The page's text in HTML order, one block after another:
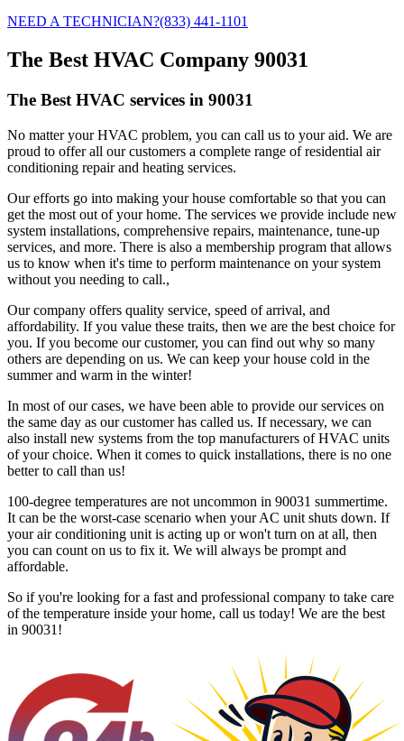
NEED A TECHNICIAN?(833) 441-1101
The Best HVAC Company 90031
The Best HVAC services in 90031
No matter your HVAC problem, you can call us to your aid. We are
proud to offer all our customers a complete range of residential air
conditioning repair and heating services.
Our efforts go into making your house comfortable so that you can
get the most out of your home. The services we provide include new
system installations, comprehensive repairs, maintenance, tune-up
services, and more. There is also a membership program that allows
us to know when it's time to perform maintenance on your system
without you needing to call.,
Our company offers quality service, speed of arrival, and
affordability. If you value these traits, then we are the best choice for
you. If you become our customer, you can find out why so many
others are depending on us. We can keep your house cold in the
summer and warm in the winter!
In most of our cases, we have been able to provide our services on
the same day as our customer has called us. If necessary, we can
also install new systems from the top manufacturers of HVAC units
of your choice. When it comes to quick installations, there is no one
better to call than us!
100-degree temperatures are not uncommon in 90031 summertime.
It can be the worst-case scenario when your AC unit shuts down. If
your air conditioning unit is acting up or won't turn on at all, then
you can count on us to fix it. We will always be prompt and
affordable.
So if you're looking for a fast and professional company to take care
of the temperature inside your home, call us today! We are the best
in 90031!